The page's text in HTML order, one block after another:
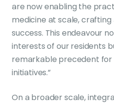
are now enabling the
medicine at scale,
success. This endeavour
interests of our residents
remarkable precedent
initiatives.”
On a broader scale,